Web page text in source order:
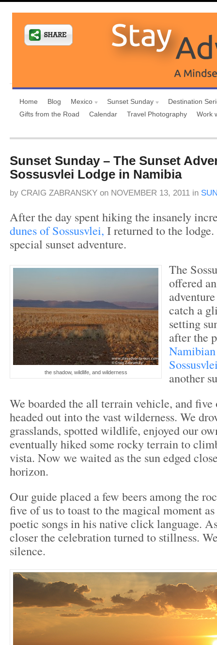
Home Blog Mexico Sunset Sunday
Destination
Gifts from the Road
Calendar Travel Photography Work
Sunset Sunday – The Sunset
Sossusvlei Lodge in Namibia
by CRAIG ZABRANSKY on NOVEMBER 13, 2011 in
After the day spent hiking the insanely
dunes of Sossusvlei, I returned to the
special sunset adventure.
the shadow, wildlife, and wilderness
The
offered
catch a
setting
after the
another
We boarded the all terrain vehicle, and
headed out into the vast wilderness. We
grasslands, spotted wildlife, enjoyed our
eventually hiked some rocky terrain to
vista. Now we waited as the sun edged
horizon.
Our guide placed a few beers among the
five of us to toast to the magical moment
poetic songs in his native click language.
closer the celebration turned to stillness.
silence.